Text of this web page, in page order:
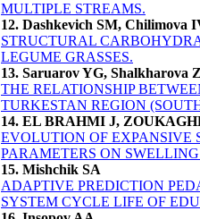
MULTIPLE STREAMS.
12. Dashkevich SM, Chilimova
STRUCTURAL
LEGUME GRASSES.
13. Saruarov YG, Shalkharova
THE RELATIONSHIP
TURKESTAN REGION
14. EL BRAHMI J,
EVOLUTION OF EXPANSIVE
PARAMETERS ON
15. Mishchik SA
ADAPTIVE PREDICTION
SYSTEM CYCLE LIFE OF